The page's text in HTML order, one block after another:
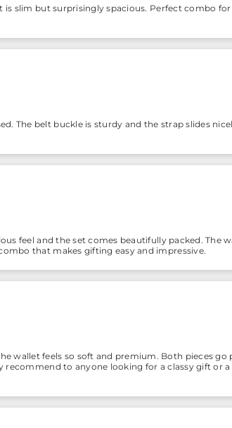
slim but surprisingly spacious. Perfect combo
The belt buckle is sturdy and the strap slides
feel and the set comes beautifully packed. The
that makes gifting easy and impressive.
wallet feels so soft and premium. Both pieces
to anyone looking for a classy gift or a